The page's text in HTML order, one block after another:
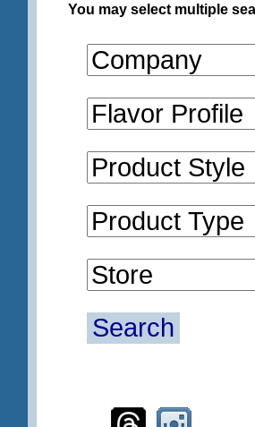
You may select multiple
Search